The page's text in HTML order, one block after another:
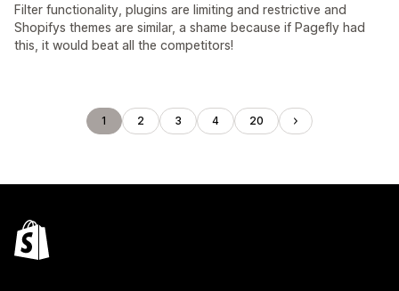
Filter functionality, plugins are limiting and restrictive and
Shopifys themes are similar, a shame because if Pagefly had
this, it would beat all the competitors!
1 2 3 4 20